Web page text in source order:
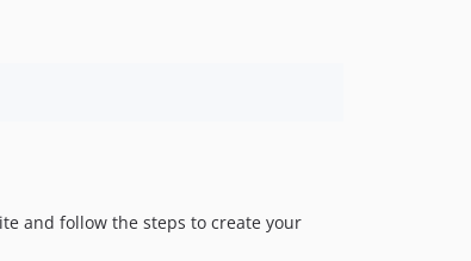
and follow the steps to create your